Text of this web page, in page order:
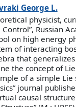
George L.
physicist,
Control”, Russian
on high energy
of interacting
that
the concept of
of a simple Lie
journal
causal